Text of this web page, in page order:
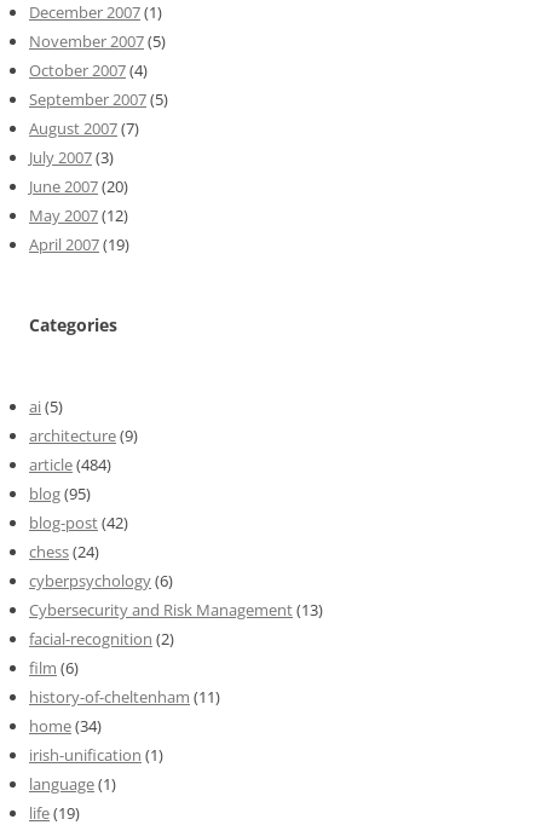
December 2007(1)
November 2007(5)
October 2007(4)
September 2007(5)
August 2007(7)
July 2007(3)
June 2007(20)
May 2007(12)
April 2007(19)
Categories
ai(5)
architecture(9)
article(484)
blog(95)
blog-post(42)
chess(24)
cyberpsychology(6)
Cybersecurity and Risk Management(13)
facial-recognition (2)
film (6)
history-of-cheltenham (11)
home(34)
irish-unification (1)
language(1)
life(19)